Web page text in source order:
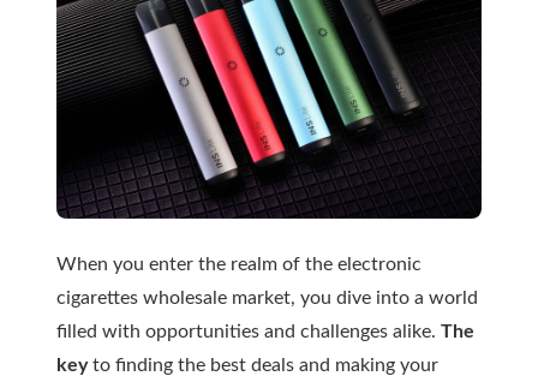
When you enter the realm of the electronic
cigarettes wholesale market, you dive into a world
filled with opportunities and challenges alike. The
keyto finding the best deals and making your